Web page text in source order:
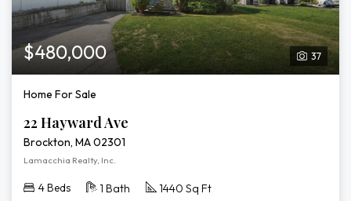
37
$480,000
Home For Sale
22 Hayward Ave
Brockton, MA 02301
Lamacchia Realty, Inc.
4 Beds 1 Bath 1440 Sq Ft